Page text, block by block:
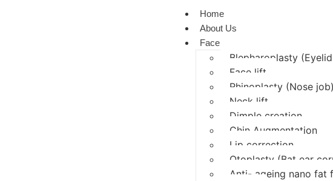
Home
About Us
Face
Blepharoplasty
Face lift
Rhinoplasty (Nose job)
Neck lift
Dimple creation
Chin Augmentation
Lip correction
Otoplasty (Bat ear
Anti- ageing nano fat